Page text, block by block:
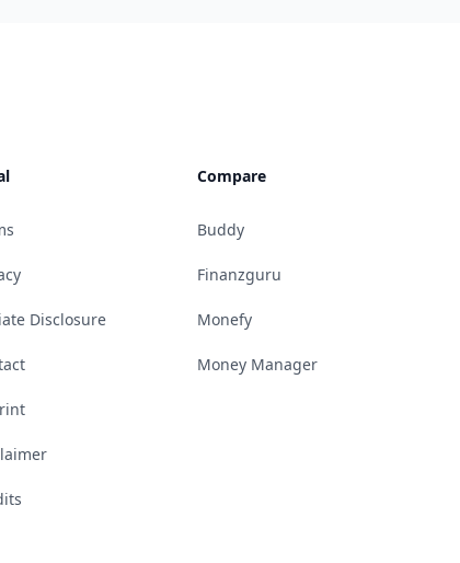
Disclosure
Compare
Buddy
Finanzguru
Monefy
Money Manager